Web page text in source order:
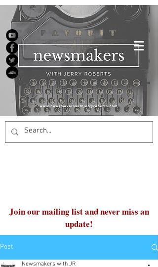
Join our mailing list and never miss an
update!
Post
Newsmakers with JR